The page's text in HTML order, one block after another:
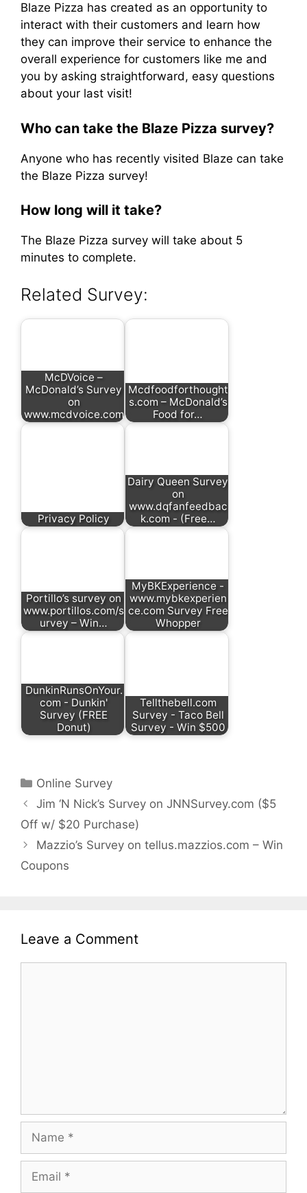
Blaze Pizza has created as an opportunity to
interact with their customers and learn how
they can improve their service to enhance the
overall experience for customers like me and
you by asking straightforward, easy questions
about your last visit!
Who can take the Blaze Pizza survey?
Anyone who has recently visited Blaze can take
the Blaze Pizza survey!
How long will it take?
The Blaze Pizza survey will take about 5
minutes to complete.
Related Survey:
McDVoice –
McDonald’s Survey
on
www.mcdvoice.com
Mcdfoodforthought
s.com – McDonald’s
Food for…
Privacy Policy
Dairy Queen Survey
on
www.dqfanfeedbac
k.com - (Free…
Portillo’s survey on
www.portillos.com/s
urvey – Win…
MyBKExperience -
www.mybkexperien
ce.com Survey Free
Whopper
DunkinRunsOnYour.
com - Dunkin'
Survey (FREE
Donut)
Tellthebell.com
Survey - Taco Bell
Survey - Win $500
Categories
Online Survey
Jim ‘N Nick’s Survey on JNNSurvey.com ($5
Off w/ $20 Purchase)
Mazzio’s Survey on tellus.mazzios.com – Win
Coupons
Leave a Comment